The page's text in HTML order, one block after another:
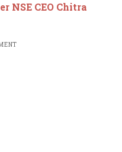
NSE CEO Chitra